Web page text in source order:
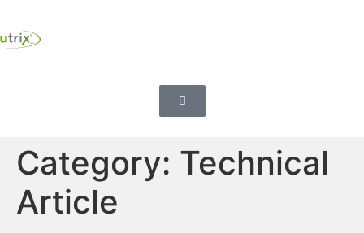
Category: Technical
Article